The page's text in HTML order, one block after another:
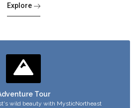
Explore
Tour
wild beauty with MysticNortheast